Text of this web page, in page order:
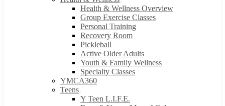
Health & Wellness Overview
Group Exercise Classes
Personal Training
Recovery Room
Pickleball
Active Older Adults
Youth & Family Wellness
Specialty Classes
YMCA360
Teens
Y Teen L.I.F.E.